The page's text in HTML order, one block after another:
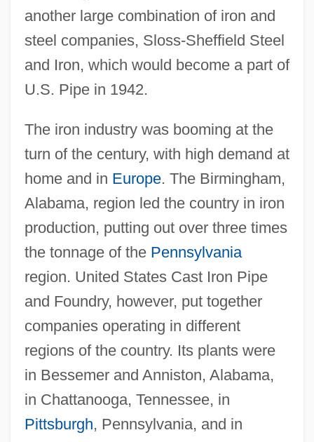
another large combination of iron and
steel companies, Sloss-Sheffield Steel
and Iron, which would become a part of
U.S. Pipe in 1942.
The iron industry was booming at the
turn of the century, with high demand at
home and in Europe. The Birmingham,
Alabama, region led the country in iron
production, putting out over three times
the tonnage of the Pennsylvania
region. United States Cast Iron Pipe
and Foundry, however, put together
companies operating in different
regions of the country. Its plants were
in Bessemer and Anniston, Alabama,
in Chattanooga, Tennessee, in
Pittsburgh, Pennsylvania, and in